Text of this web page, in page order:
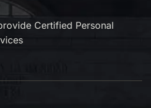
Certified Personal